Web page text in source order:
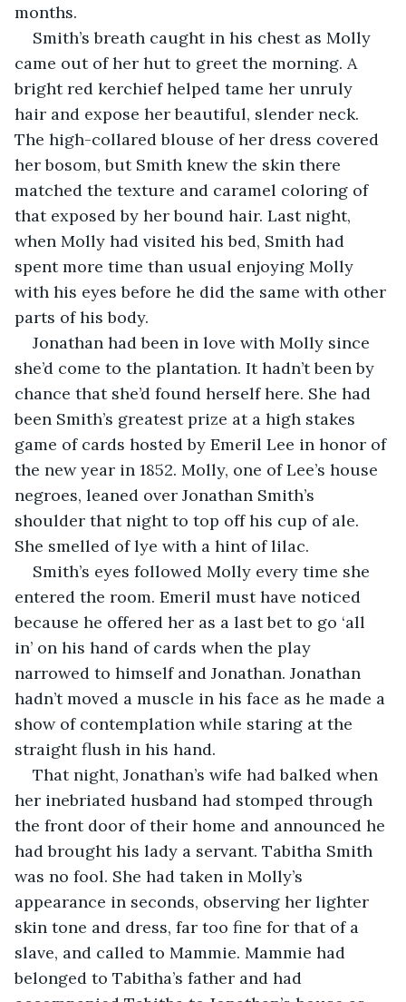
months.
Smith’s breath caught in his chest as Molly
came out of her hut to greet the morning. A
bright red kerchief helped tame her unruly
hair and expose her beautiful, slender neck.
The high-collared blouse of her dress covered
her bosom, but Smith knew the skin there
matched the texture and caramel coloring of
that exposed by her bound hair. Last night,
when Molly had visited his bed, Smith had
spent more time than usual enjoying Molly
with his eyes before he did the same with other
parts of his body.
Jonathan had been in love with Molly since
she’d come to the plantation. It hadn’t been by
chance that she’d found herself here. She had
been Smith’s greatest prize at a high stakes
game of cards hosted by Emeril Lee in honor of
the new year in 1852. Molly, one of Lee’s house
negroes, leaned over Jonathan Smith’s
shoulder that night to top off his cup of ale.
She smelled of lye with a hint of lilac.
Smith’s eyes followed Molly every time she
entered the room. Emeril must have noticed
because he offered her as a last bet to go ‘all
in’ on his hand of cards when the play
narrowed to himself and Jonathan. Jonathan
hadn’t moved a muscle in his face as he made a
show of contemplation while staring at the
straight flush in his hand.
That night, Jonathan’s wife had balked when
her inebriated husband had stomped through
the front door of their home and announced he
had brought his lady a servant. Tabitha Smith
was no fool. She had taken in Molly’s
appearance in seconds, observing her lighter
skin tone and dress, far too fine for that of a
slave, and called to Mammie. Mammie had
belonged to Tabitha’s father and had